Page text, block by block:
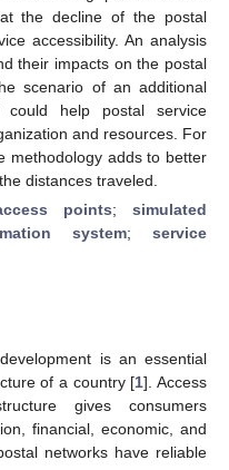
the decline of the postal
accessibility. An analysis
their impacts on the postal
scenario of an additional
could help postal service
and resources. For
methodology adds to better
distances traveled.
points; simulated
system; service
is an essential
of a country [1]. Access
gives consumers
financial, economic, and
networks have reliable